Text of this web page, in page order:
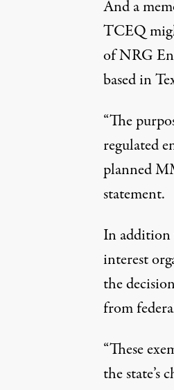
And a
TCEQ
of NRG
based in
“The
regulated
planned
statement.
In addition
interest
the
from
“These
the state’s